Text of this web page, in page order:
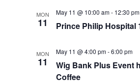
MON
11 Prince Philip Hospital
May 11 @ 10:00 am- 12:30 pm
MON
11
Wig Bank Plus Event
Coffee
May 11 @ 4:00 pm-6:00 pm